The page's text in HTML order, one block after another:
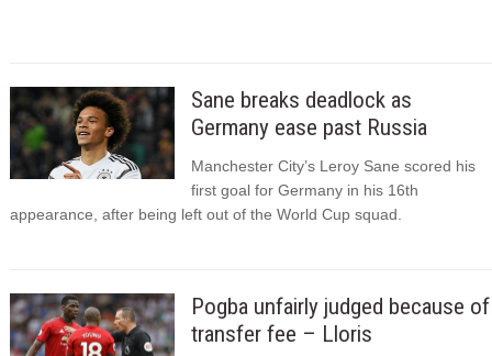
Sane breaks deadlock as
Germany ease past Russia
Manchester City’s Leroy Sane scored his
first goal for Germany in his 16th
appearance, after being left out of the World Cup squad.
Pogba unfairly judged because of
transfer fee – Lloris